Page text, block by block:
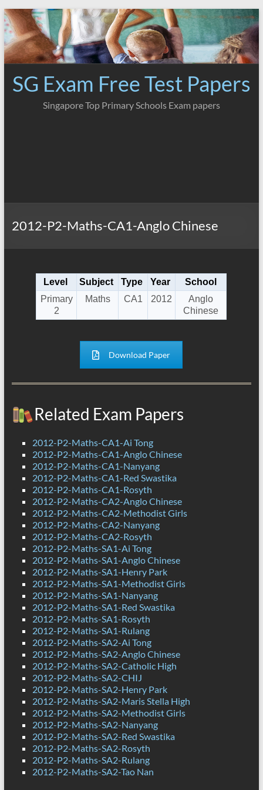
Skip
to
content
SG Exam Free Test Papers
Singapore Top Primary Schools Exam papers
2012-P2-Maths-CA1-Anglo Chinese
Level Subject Type Year
School
Primary
2
Maths CA1 2012
Anglo
Chinese
Download Paper
Related Exam Papers
2012-P2-Maths-CA1-Ai Tong
2012-P2-Maths-CA1-Anglo Chinese
2012-P2-Maths-CA1-Nanyang
2012-P2-Maths-CA1-Red Swastika
2012-P2-Maths-CA1-Rosyth
2012-P2-Maths-CA2-Anglo Chinese
2012-P2-Maths-CA2-Methodist Girls
2012-P2-Maths-CA2-Nanyang
2012-P2-Maths-CA2-Rosyth
2012-P2-Maths-SA1-Ai Tong
2012-P2-Maths-SA1-Anglo Chinese
2012-P2-Maths-SA1-Henry Park
2012-P2-Maths-SA1-Methodist Girls
2012-P2-Maths-SA1-Nanyang
2012-P2-Maths-SA1-Red Swastika
2012-P2-Maths-SA1-Rosyth
2012-P2-Maths-SA1-Rulang
2012-P2-Maths-SA2-Ai Tong
2012-P2-Maths-SA2-Anglo Chinese
2012-P2-Maths-SA2-Catholic High
2012-P2-Maths-SA2-CHIJ
2012-P2-Maths-SA2-Henry Park
2012-P2-Maths-SA2-Maris Stella High
2012-P2-Maths-SA2-Methodist Girls
2012-P2-Maths-SA2-Nanyang
2012-P2-Maths-SA2-Red Swastika
2012-P2-Maths-SA2-Rosyth
2012-P2-Maths-SA2-Rulang
2012-P2-Maths-SA2-Tao Nan